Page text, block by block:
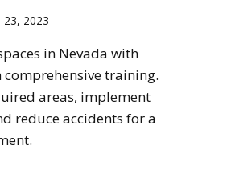
23, 2023
in Nevada with
training.
areas, implement
reduce accidents for a